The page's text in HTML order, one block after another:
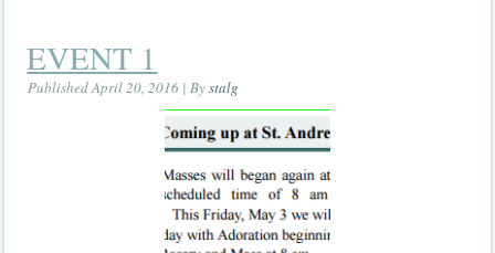
EVENT 1
PublishedApril 20, 2016 |Bystalg